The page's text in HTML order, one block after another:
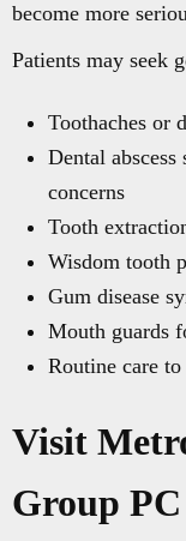
become more
Patients may seek
Toothaches or
Dental
concerns
Tooth
Wisdom tooth
Gum disease
Mouth guards
Routine care
Visit
Group